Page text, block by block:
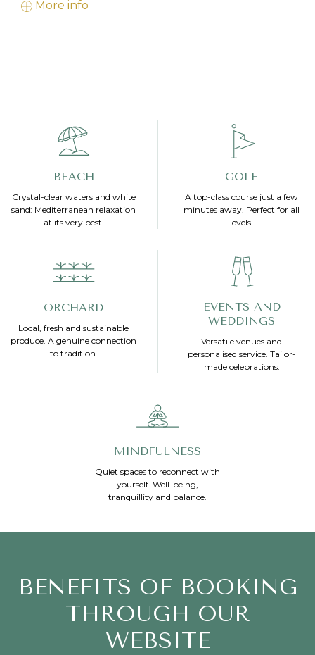
More info
BEACH
Crystal-clear waters and white
sand: Mediterranean relaxation
at its very best.
GOLF
A top-class course just a few
minutes away. Perfect for all
levels.
ORCHARD
Local, fresh and sustainable
produce. A genuine connection
to tradition.
EVENTS AND
WEDDINGS
Versatile venues and
personalised service. Tailor-
made celebrations.
MINDFULNESS
Quiet spaces to reconnect with
yourself. Well-being,
tranquillity and balance.
BENEFITS OF BOOKING
THROUGH OUR
WEBSITE